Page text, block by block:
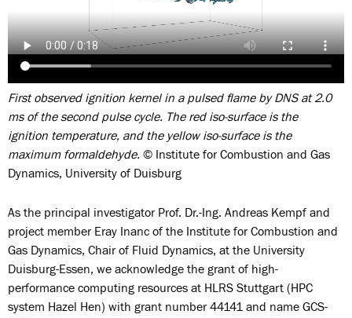
First observed ignition kernel in a pulsed flame by DNS at 2.0
ms of the second pulse cycle. The red iso-surface is the
ignition temperature, and the yellow iso-surface is the
maximum formaldehyde. © Institute for Combustion and Gas
Dynamics, University of Duisburg
As the principal investigator Prof. Dr.-Ing. Andreas Kempf and
project member Eray Inanc of the Institute for Combustion and
Gas Dynamics, Chair of Fluid Dynamics, at the University
Duisburg-Essen, we acknowledge the grant of high-
performance computing resources at HLRS Stuttgart (HPC
system Hazel Hen) with grant number 44141 and name GCS-